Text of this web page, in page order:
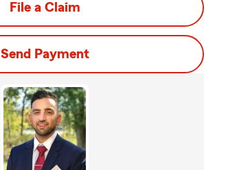
File a Claim
Send Payment